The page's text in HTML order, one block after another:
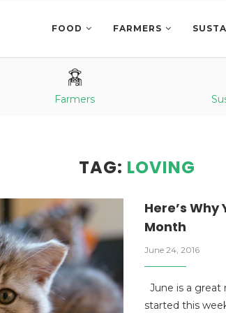
FOOD FARMERS
Farmers
TAG: LOVING
Here’s
Month
June 24, 2016
June is a
started this